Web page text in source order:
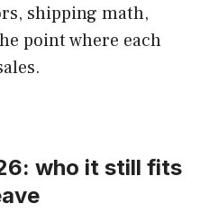
shipping math,
point where each
who it still fits